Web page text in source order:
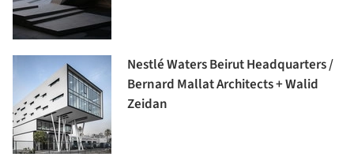
Nestlé Waters Beirut Headquarters /
Bernard Mallat Architects + Walid
Zeidan